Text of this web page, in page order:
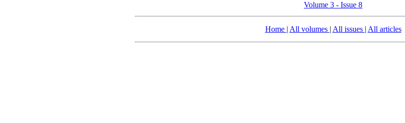
Volume 3 - Issue 8
Home | All volumes | All issues | All articles